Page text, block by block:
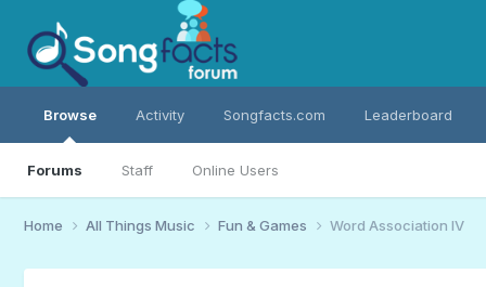
Browse
Forums Staff Online Users
Activity Songfacts.com Leaderboard
Home All Things Music Fun & Games Word Association IV